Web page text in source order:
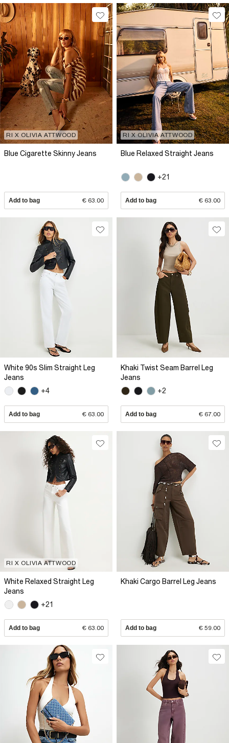
RI X OLIVIA ATTWOOD
Blue Cigarette Skinny Jeans
Add to bag € 63.00
RI X OLIVIA ATTWOOD
Blue Relaxed Straight Jeans
+21
Add to bag € 63.00
White 90s Slim Straight Leg
Jeans
+4
Add to bag € 63.00
Khaki Twist Seam Barrel Leg
Jeans
+2
Add to bag € 67.00
RI X OLIVIA ATTWOOD
White Relaxed Straight Leg
Jeans
+21
Add to bag € 63.00
Khaki Cargo Barrel Leg Jeans
Add to bag € 59.00